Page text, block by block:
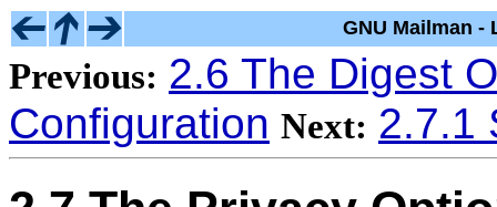
GNU Mailman -
Previous: 2.6 The Digest
Configuration Next: 2.7.1